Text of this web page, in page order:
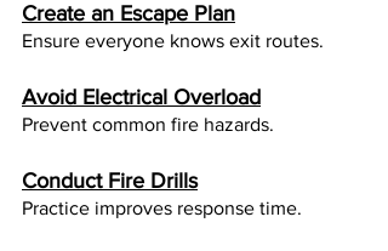
Create an Escape Plan
Ensure everyone knows exit routes.
Avoid Electrical Overload
Prevent common fire hazards.
Conduct Fire Drills
Practice improves response time.